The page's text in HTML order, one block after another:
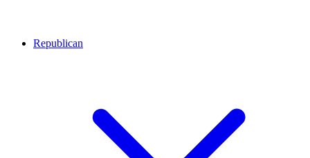
Republican